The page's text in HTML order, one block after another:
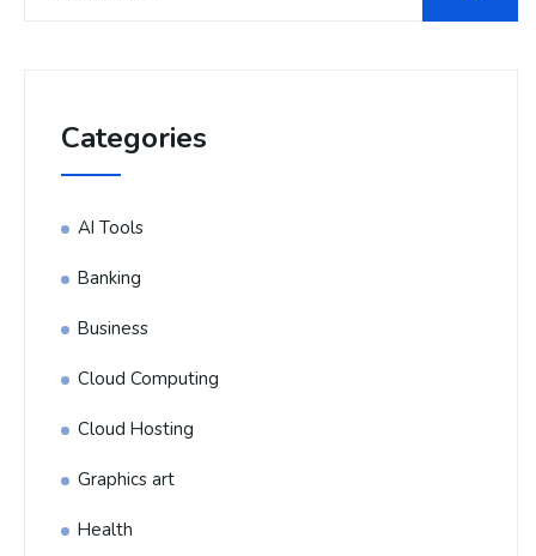
Categories
AI Tools
Banking
Business
Cloud Computing
Cloud Hosting
Graphics art
Health